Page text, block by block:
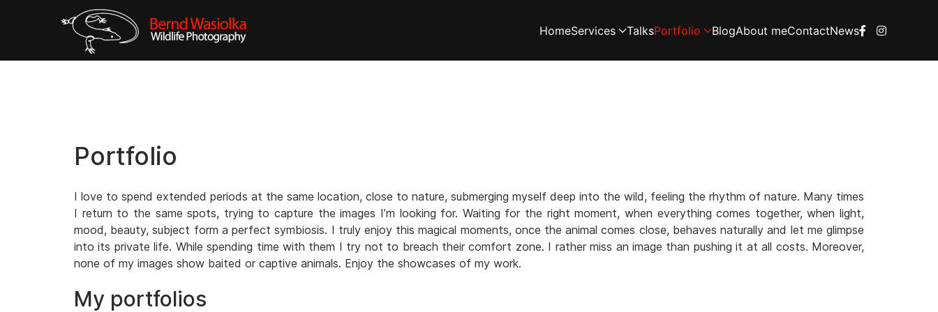
HomeServices TalksPortfolio BlogAbout meContactNews
Portfolio
I love to spend extended periods at the same location, close to nature, submerging myself deep into the wild, feeling the rhythm of nature. Many times
I return to the same spots, trying to capture the images I’m looking for. Waiting for the right moment, when everything comes together, when light,
mood, beauty, subject form a perfect symbiosis. I truly enjoy this magical moments, once the animal comes close, behaves naturally and let me glimpse
into its private life. While spending time with them I try not to breach their comfort zone. I rather miss an image than pushing it at all costs. Moreover,
none of my images show baited or captive animals. Enjoy the showcases of my work.
My portfolios